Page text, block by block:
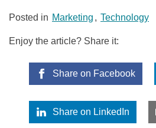
Posted in Marketing , Technology
Enjoy the article? Share it:
Share on Facebook
Share on LinkedIn